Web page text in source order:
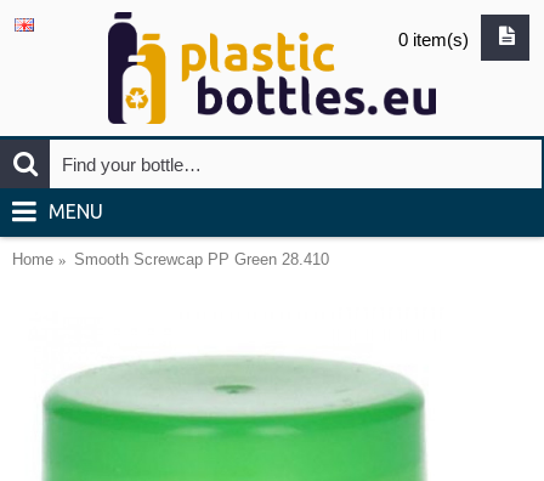
0 item(s)
MENU
Home Smooth Screwcap PP Green 28.410